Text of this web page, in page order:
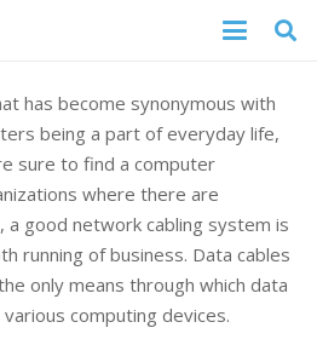
has become synonymous with
being a part of everyday life,
sure to find a computer
where there are
a good network cabling system is
running of business. Data cables
only means through which data
computing devices.